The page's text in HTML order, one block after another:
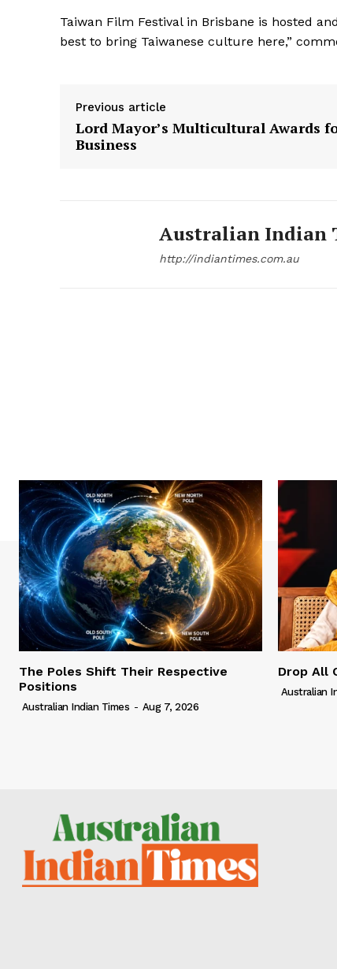
Taiwan Film Festival in Brisbane is hosted
best to bring Taiwanese culture here,”
Previous article
Lord Mayor’s Multicultural Awards
Business
Australian Indian
http://indiantimes.com.au
The Poles Shift Their Respective
Positions
Australian Indian Times - Aug 7, 2026
Drop All
Australian